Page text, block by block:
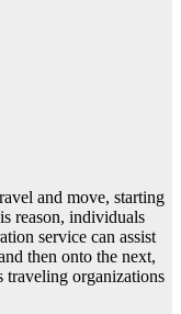
and move, starting
reason, individuals
service can assist
then onto the next,
traveling organizations